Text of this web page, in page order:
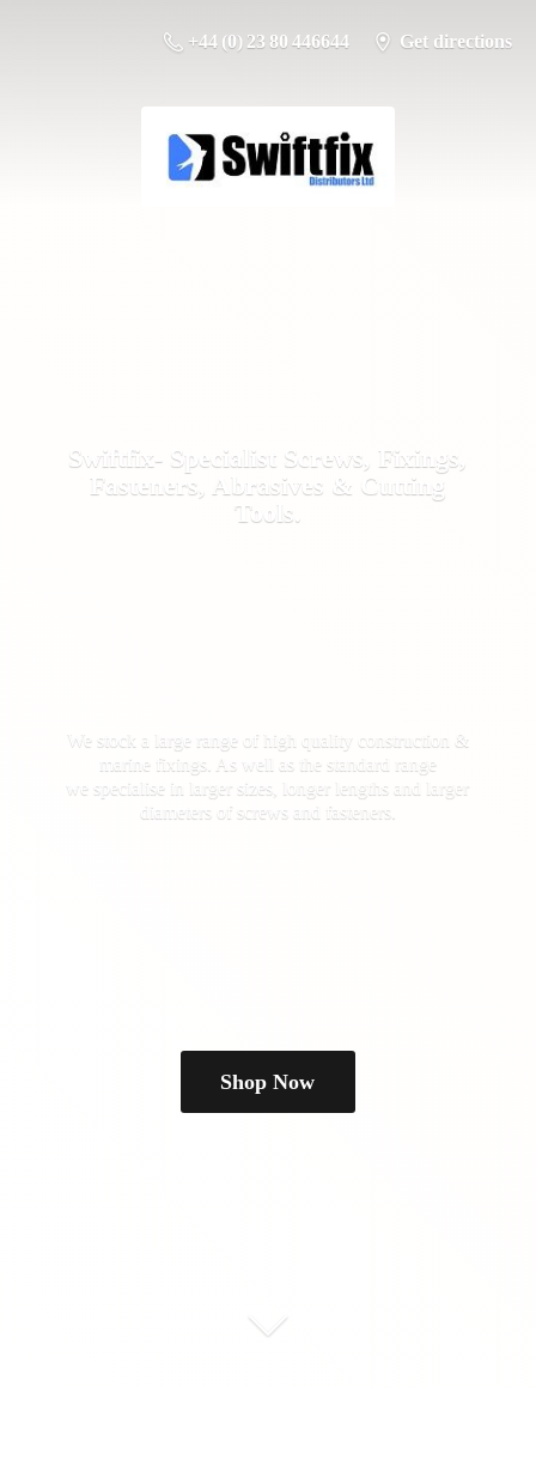
+44 (0) 23 80 446644 Get directions
Swiftfix- Specialist Screws, Fixings,
Fasteners, Abrasives & Cutting
Tools.
We stock a large range of high quality construction &
marine fixings. As well as the standard range
we specialise in larger sizes, longer lengths and larger
diameters of screws and fasteners.
Shop Now